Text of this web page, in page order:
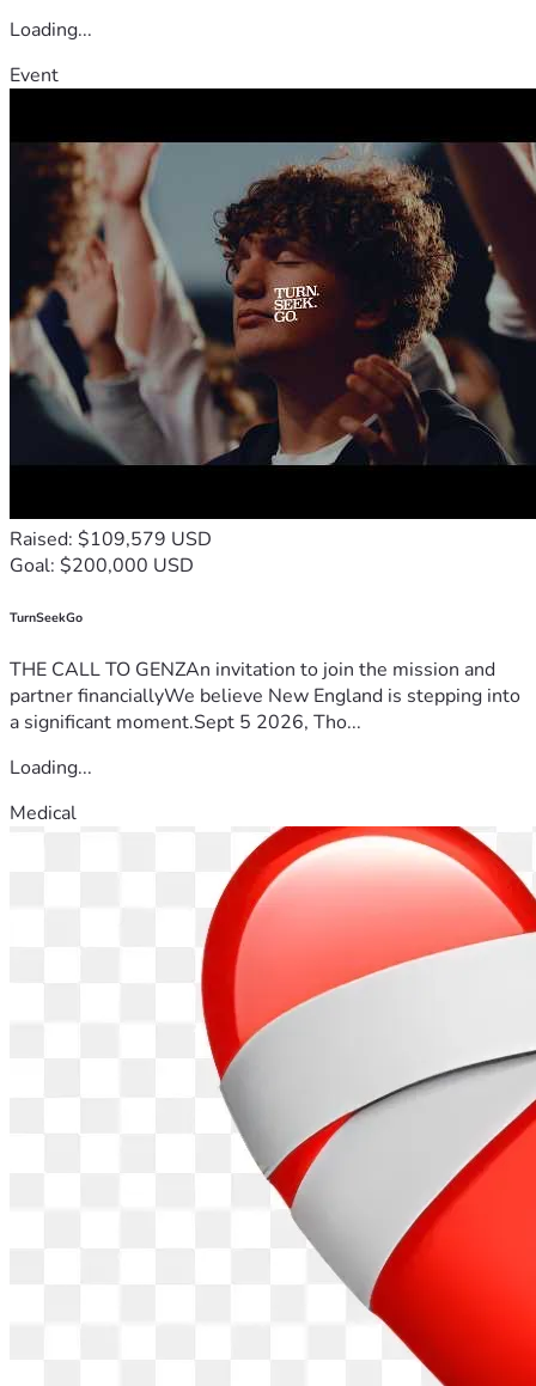
Loading...
Event
Raised: $109,579 USD
Goal: $200,000 USD
TurnSeekGo
THE CALL TO GENZAn invitation to join the mission and
partner financiallyWe believe New England is stepping into
a significant moment.Sept 5 2026, Tho...
Loading...
Medical